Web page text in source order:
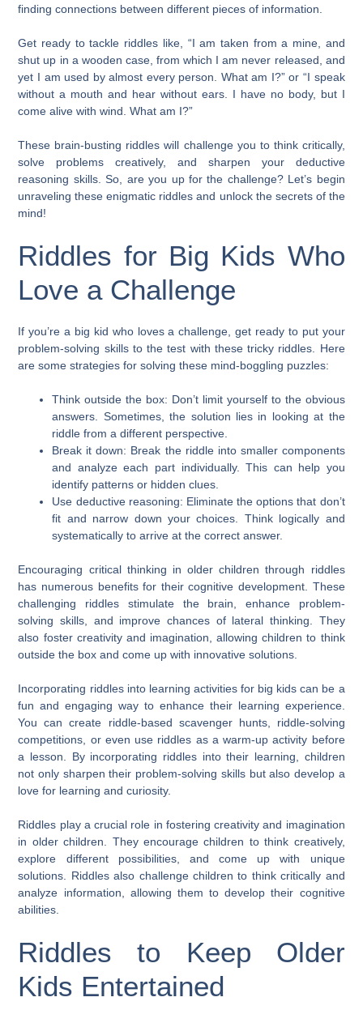
finding connections between different pieces of information.
Get ready to tackle riddles like, “I am taken from a mine, and
shut up in a wooden case, from which I am never released, and
yet I am used by almost every person. What am I?” or “I speak
without a mouth and hear without ears. I have no body, but I
come alive with wind. What am I?”
These brain-busting riddles will challenge you to think critically,
solve problems creatively, and sharpen your deductive
reasoning skills. So, are you up for the challenge? Let’s begin
unraveling these enigmatic riddles and unlock the secrets of the
mind!
Riddles for Big Kids Who
Love a Challenge
If you’re a big kid who loves a challenge, get ready to put your
problem-solving skills to the test with these tricky riddles. Here
are some strategies for solving these mind-boggling puzzles:
Think outside the box: Don’t limit yourself to the obvious
answers. Sometimes, the solution lies in looking at the
riddle from a different perspective.
Break it down: Break the riddle into smaller components
and analyze each part individually. This can help you
identify patterns or hidden clues.
Use deductive reasoning: Eliminate the options that don’t
fit and narrow down your choices. Think logically and
systematically to arrive at the correct answer.
Encouraging critical thinking in older children through riddles
has numerous benefits for their cognitive development. These
challenging riddles stimulate the brain, enhance problem-
solving skills, and improve chances of lateral thinking. They
also foster creativity and imagination, allowing children to think
outside the box and come up with innovative solutions.
Incorporating riddles into learning activities for big kids can be a
fun and engaging way to enhance their learning experience.
You can create riddle-based scavenger hunts, riddle-solving
competitions, or even use riddles as a warm-up activity before
a lesson. By incorporating riddles into their learning, children
not only sharpen their problem-solving skills but also develop a
love for learning and curiosity.
Riddles play a crucial role in fostering creativity and imagination
in older children. They encourage children to think creatively,
explore different possibilities, and come up with unique
solutions. Riddles also challenge children to think critically and
analyze information, allowing them to develop their cognitive
abilities.
Riddles to Keep Older
Kids Entertained